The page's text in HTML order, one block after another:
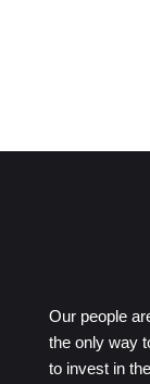
Our people
the only way
to invest in